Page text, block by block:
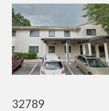
32789